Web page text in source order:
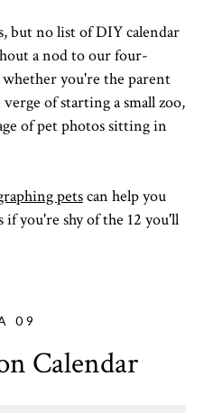
but no list of DIY calendar
a nod to our four-
you're the parent
of starting a small zoo,
of pet photos sitting in
petscan help you
if you're shy of the 12 you'll
09
Calendar